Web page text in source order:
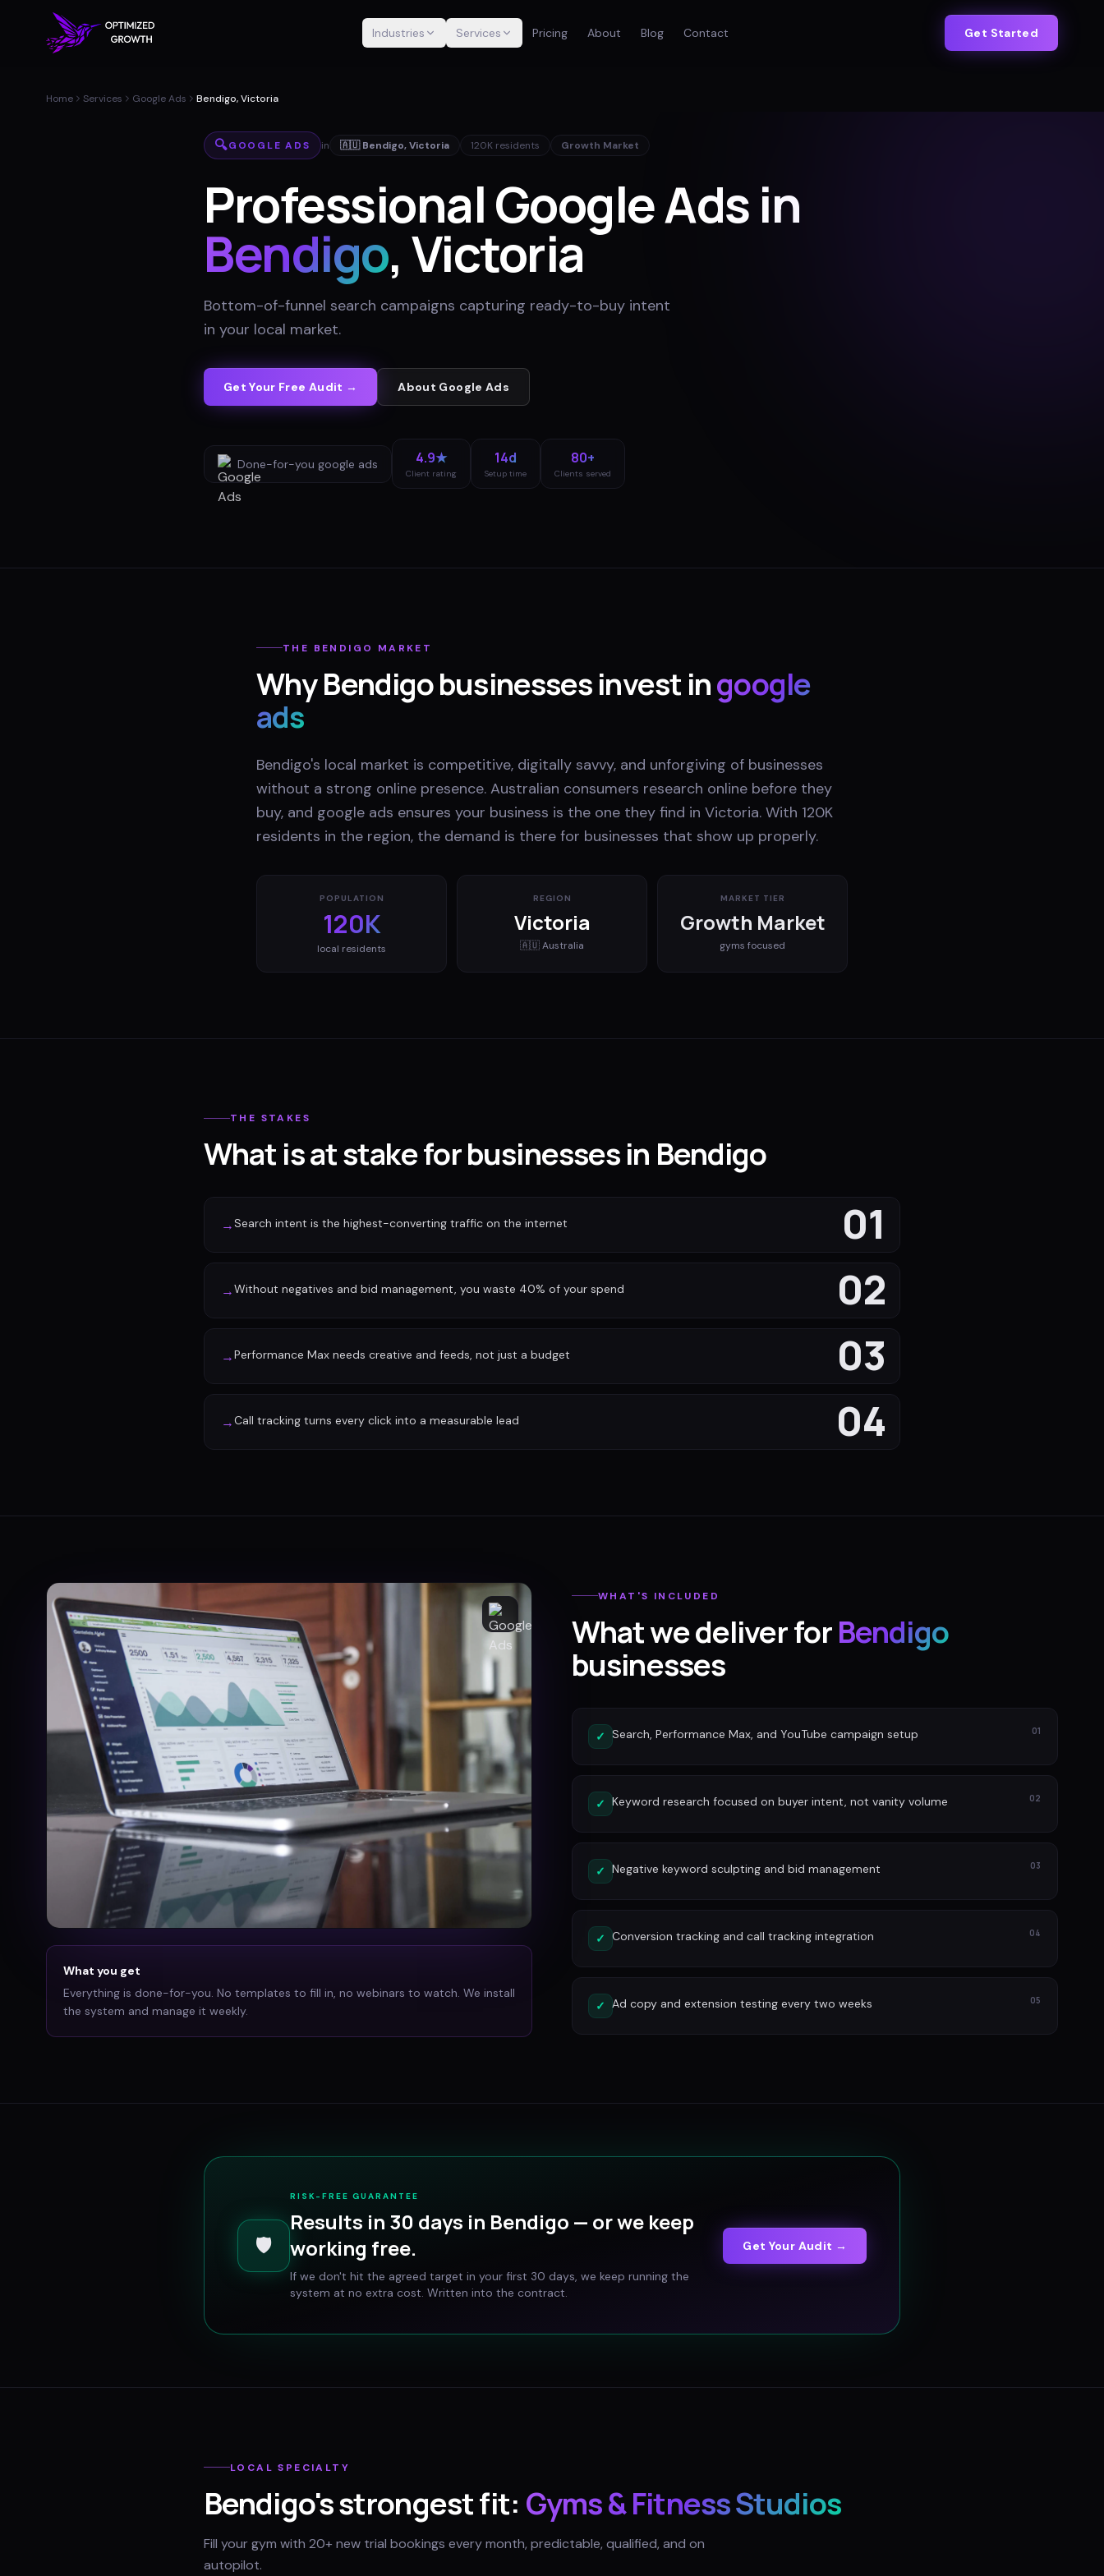
Industries Services Pricing About Blog Contact Get Started
Home Services Google Ads Bendigo, Victoria
🔍GOOGLE ADS in 🇦🇺 Bendigo,Victoria 120Kresidents Growth Market
Professional Google Ads in
Bendigo, Victoria
Bottom-of-funnel search campaigns capturing ready-to-buy intent
in your local market.
Get Your Free Audit → About Google Ads
Done-for-you google ads 4.9★
Client rating
14d
Setup time
80+
Clients served
THE BENDIGO MARKET
WhyBendigobusinesses invest ingoogle
ads
Bendigo's local market is competitive, digitally savvy, and unforgiving of businesses
without a strong online presence. Australian consumers research online before they
buy, and google ads ensures your business is the one they find in Victoria. With 120K
residents in the region, the demand is there for businesses that show up properly.
POPULATION
120K
local residents
REGION
Victoria
🇦🇺Australia
MARKET TIER
Growth Market
gyms focused
THE STAKES
What is at stake for businesses in Bendigo
01
→Search intent is the highest-converting traffic on the internet
02
→Without negatives and bid management, you waste 40% of your spend
03
→Performance Max needs creative and feeds, not just a budget
04
→Call tracking turns every click into a measurable lead
What you get
Everything is done-for-you. No templates to fill in, no webinars to watch. We install
the system and manage it weekly.
WHAT'S INCLUDED
What we deliver forBendigo
businesses
✓ Search, Performance Max, and YouTube campaign setup 01
✓ Keyword research focused on buyer intent, not vanity volume 02
✓ Negative keyword sculpting and bid management 03
✓ Conversion tracking and call tracking integration 04
✓ Ad copy and extension testing every two weeks 05
🛡️
RISK-FREE GUARANTEE
Results in 30 days in Bendigo — or we keep
working free.
If we don't hit the agreed target in your first 30 days, we keep running the
system at no extra cost. Written into the contract.
Get Your Audit →
LOCAL SPECIALTY
Bendigo's strongest fit: Gyms & Fitness Studios
Fill your gym with 20+ new trial bookings every month, predictable, qualified, and on
autopilot.